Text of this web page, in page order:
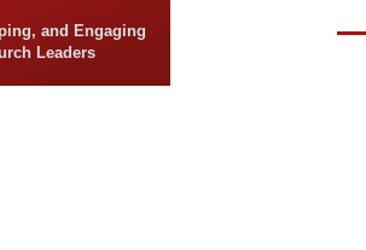
and Engaging
Leaders